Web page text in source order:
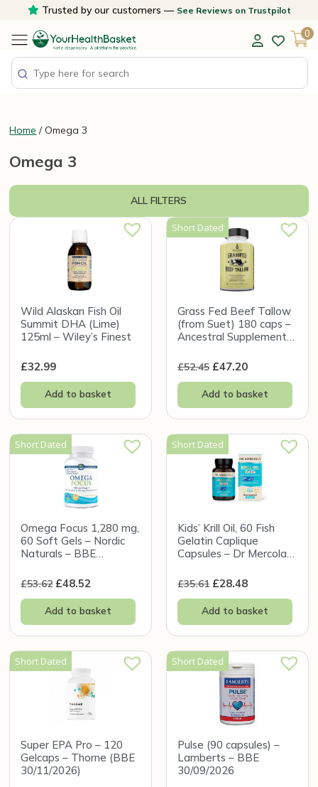
content
Trusted by our customers — See Reviews on Trustpilot
0
Home / Omega 3
Omega 3
ALL FILTERS
Wild Alaskan Fish Oil
Summit DHA (Lime)
125ml – Wiley’s Finest
£32.99
Add to basket
Short Dated
Grass Fed Beef Tallow
(from Suet) 180 caps –
Ancestral Supplements
£52.45 £47.20
Add to basket
Short Dated
Omega Focus 1,280 mg,
60 Soft Gels – Nordic
Naturals – BBE
£53.62 £48.52
Add to basket
Short Dated
Kids’ Krill Oil, 60 Fish
Gelatin Caplique
Capsules – Dr Mercola
£35.61 £28.48
Add to basket
Short Dated
Super EPA Pro – 120
Gelcaps – Thorne (BBE
30/11/2026)
Short Dated
Pulse (90 capsules) –
Lamberts – BBE
30/09/2026